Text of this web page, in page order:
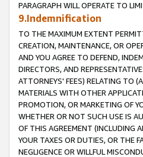
PARAGRAPH WILL OPERATE TO
9.Indemnification
TO THE MAXIMUM EXTENT
CREATION, MAINTENANCE, OR
AND YOU AGREE TO DEFEND,
DIRECTORS, AND
ATTORNEYS' FEES) RELATING TO
MATERIALS WITH OTHER
PROMOTION, OR MARKETING OF
WHETHER OR NOT SUCH USE IS
OF THIS AGREEMENT (INCLUDING
YOUR TAXES OR DUTIES, OR THE
NEGLIGENCE OR WILLFUL